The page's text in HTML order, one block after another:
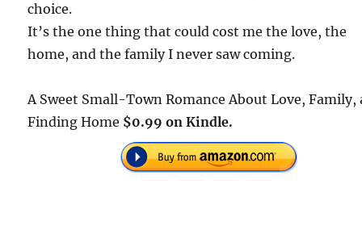
choice.
It’s the one thing that could cost me the love, the
home, and the family I never saw coming.
A Sweet Small-Town Romance About Love, Family,
Finding Home $0.99 on Kindle.